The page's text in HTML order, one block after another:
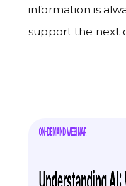
information is
support the next